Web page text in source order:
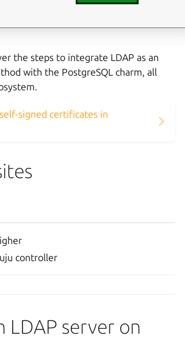
for PostgreSQL clusters,
of managing local credentials and
the steps to integrate LDAP as an
with the PostgreSQL charm, all
signed certificates in
controller
LDAP server on